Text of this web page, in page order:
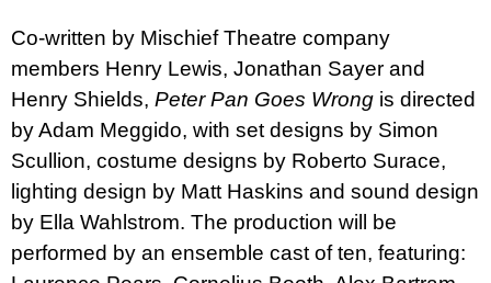
Co-written by Mischief Theatre company
members Henry Lewis, Jonathan Sayer and
Henry Shields, PeterPan Goes Wrong is directed
by Adam Meggido, with set designs by Simon
Scullion, costume designs by Roberto Surace,
lighting design by Matt Haskins and sound design
by Ella Wahlstrom. The production will be
performed by an ensemble cast of ten, featuring: